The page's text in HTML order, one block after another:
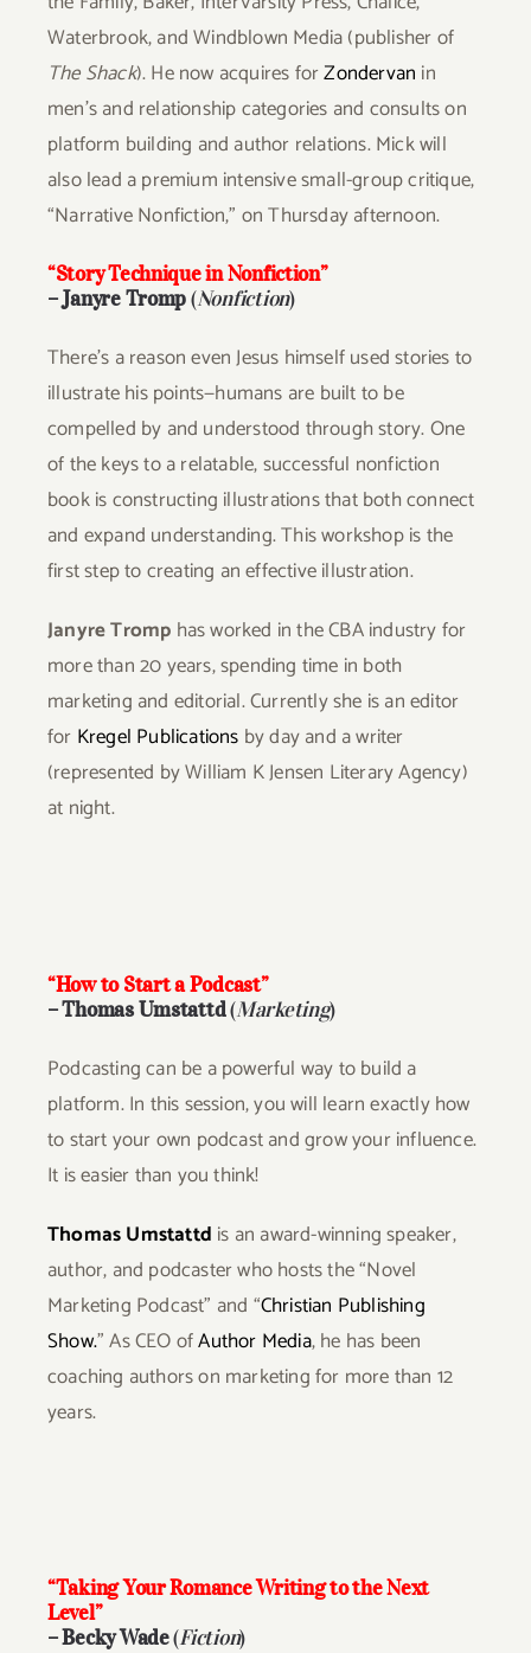
Waterbrook, and Windblown Media (publisher of
The Shack). He now acquires forZondervan in
men’s and relationship categories and consults on
platform building and author relations. Mick will
also lead a premium intensive small-group critique,
“Narrative Nonfiction,” on Thursday afternoon.
“Story Technique in Nonfiction”
–Janyre Tromp(Nonfiction)
There’s a reason even Jesus himself used stories to
illustrate his points—humans are built to be
compelled by and understood through story. One
of the keys to a relatable, successful nonfiction
book is constructing illustrations that both connect
and expand understanding. This workshop is the
first step to creating an effective illustration.
Janyre Tromp has worked in the CBA industry for
more than 20 years, spending time in both
marketing and editorial. Currently she is an editor
for Kregel Publications by day and a writer
(represented by William K Jensen Literary Agency)
at night.
“How to Start a Podcast”
–Thomas Umstattd(Marketing)
Podcasting can be a powerful way to build a
platform. In this session, you will learn exactly how
to start your own podcast and grow your influence.
It is easier than you think!
Thomas Umstattd is an award-winning speaker,
author, and podcasterwho hosts the “Novel
Marketing Podcast” and “Christian Publishing
Show.” As CEO ofAuthor Media, he has been
coaching authors on marketing for more than 12
years.
“Taking Your Romance Writing to the Next
Level”
– Becky Wade(Fiction)